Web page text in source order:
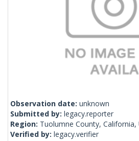
Observation date: unknown
Submitted by: legacy.reporter
Region: Tuolumne County, California,
Verified by: legacy.verifier